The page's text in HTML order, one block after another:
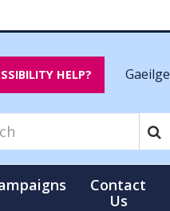
HELP? Gaeilge
Contact
Us